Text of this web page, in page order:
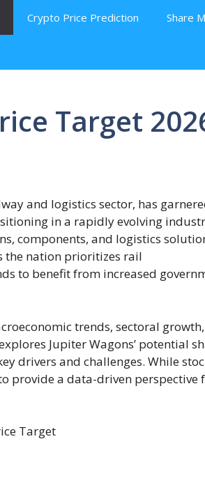
Crypto Price Prediction Share
Target
and logistics sector, has
in a rapidly evolving
components, and logistics
the nation prioritizes rail
to benefit from increased
trends, sectoral growth,
Jupiter Wagons’ potential
drivers and challenges. While
provide a data-driven perspective